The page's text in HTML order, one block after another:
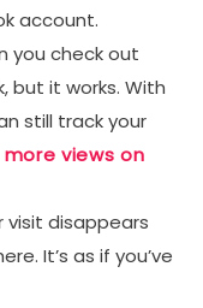
account.
you check out
but it works. With
still track your
views on
visit disappears
It’s as if you’ve